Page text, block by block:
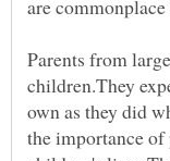
Parents from
children.They
own as they did
the importance